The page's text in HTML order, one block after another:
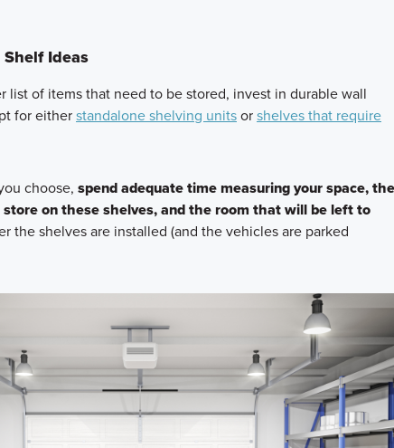
Ideas
list of items that need to be stored, invest in durable wall
for eitherstandalone shelving unitsorshelves that require
choose, spend adequate time measuring your space, the
on these shelves, and the room that will be left to
the shelves are installed (and the vehicles are parked